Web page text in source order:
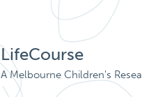
LifeCourse
A Melbourne Children's